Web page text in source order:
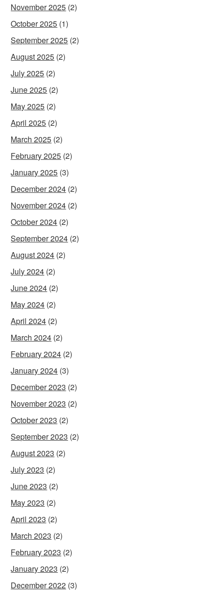
November 2025 (2)
October 2025 (1)
September 2025 (2)
August 2025 (2)
July 2025 (2)
June 2025 (2)
May 2025 (2)
April 2025 (2)
March 2025 (2)
February 2025 (2)
January 2025 (3)
December 2024 (2)
November 2024 (2)
October 2024 (2)
September 2024 (2)
August 2024 (2)
July 2024 (2)
June 2024 (2)
May 2024 (2)
April 2024 (2)
March 2024 (2)
February 2024 (2)
January 2024 (3)
December 2023 (2)
November 2023 (2)
October 2023 (2)
September 2023 (2)
August 2023 (2)
July 2023 (2)
June 2023 (2)
May 2023 (2)
April 2023 (2)
March 2023 (2)
February 2023 (2)
January 2023 (2)
December 2022 (3)